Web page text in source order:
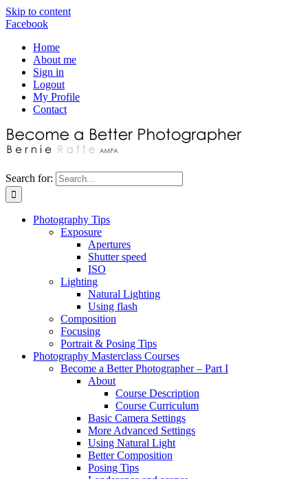
Skip to content
Facebook
Home
About me
Sign in
Logout
My Profile
Contact
Search for:
Photography Tips
Exposure
Apertures
Shutter speed
ISO
Lighting
Natural Lighting
Using flash
Composition
Focusing
Portrait & Posing Tips
Photography Masterclass Courses
Become a Better Photographer – Part I
About
Course Description
Course Curriculum
Basic Camera Settings
More Advanced Settings
Using Natural Light
Better Composition
Posing Tips